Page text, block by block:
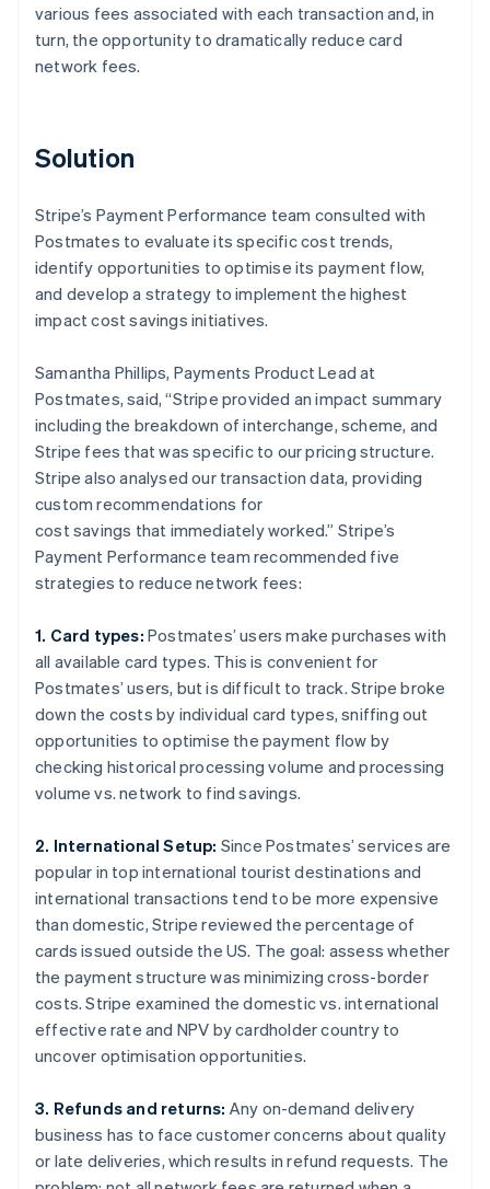
various fees associated with each transaction and, in
turn, the opportunity to dramatically reduce card
network fees.
Solution
Stripe’s Payment Performance team consulted with
Postmates to evaluate its specific cost trends,
identify opportunities to optimise its payment flow,
and develop a strategy to implement the highest
impact cost savings initiatives.
Samantha Phillips, Payments Product Lead at
Postmates, said, “Stripe provided an impact summary
including the breakdown of interchange, scheme, and
Stripe fees that was specific to our pricing structure.
Stripe also analysed our transaction data, providing
custom recommendations for
cost savings that immediately worked.” Stripe’s
Payment Performance team recommended five
strategies to reduce network fees:
1. Card types: Postmates’ users make purchases with
all available card types. This is convenient for
Postmates’ users, but is difficult to track. Stripe broke
down the costs by individual card types, sniffing out
opportunities to optimise the payment flow by
checking historical processing volume and processing
volume vs. network to find savings.
2. International Setup: Since Postmates’ services are
popular in top international tourist destinations and
international transactions tend to be more expensive
than domestic, Stripe reviewed the percentage of
cards issued outside the US. The goal: assess whether
the payment structure was minimizing cross-border
costs. Stripe examined the domestic vs. international
effective rate and NPV by cardholder country to
uncover optimisation opportunities.
3. Refunds and returns: Any on-demand delivery
business has to face customer concerns about quality
or late deliveries, which results in refund requests. The